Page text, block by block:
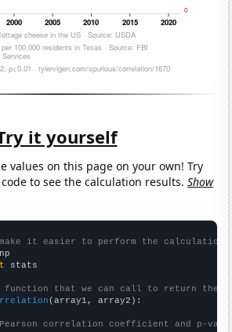
it yourself
values on this page on your own! Try
to see the calculation results.Show
make it easier to perform the calculation
stats
function that we can call to return the
(array1, array2):
correlation coefficient and p-